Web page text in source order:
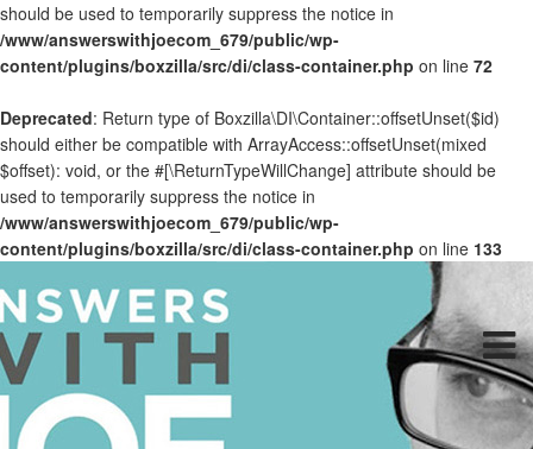
should be used to temporarily suppress the notice in
/www/answerswithjoecom_679/public/wp-
content/plugins/boxzilla/src/di/class-container.php on line 72
Deprecated: Return type of Boxzilla\DI\Container::offsetUnset($id)
should either be compatible with ArrayAccess::offsetUnset(mixed
$offset): void, or the #[\ReturnTypeWillChange] attribute should be
used to temporarily suppress the notice in
/www/answerswithjoecom_679/public/wp-
content/plugins/boxzilla/src/di/class-container.php on line 133